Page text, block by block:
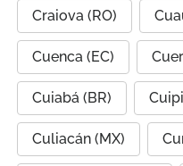
Craiova (RO)
Cuenca (EC)
Cuiabá (BR)
Culiacán (MX)